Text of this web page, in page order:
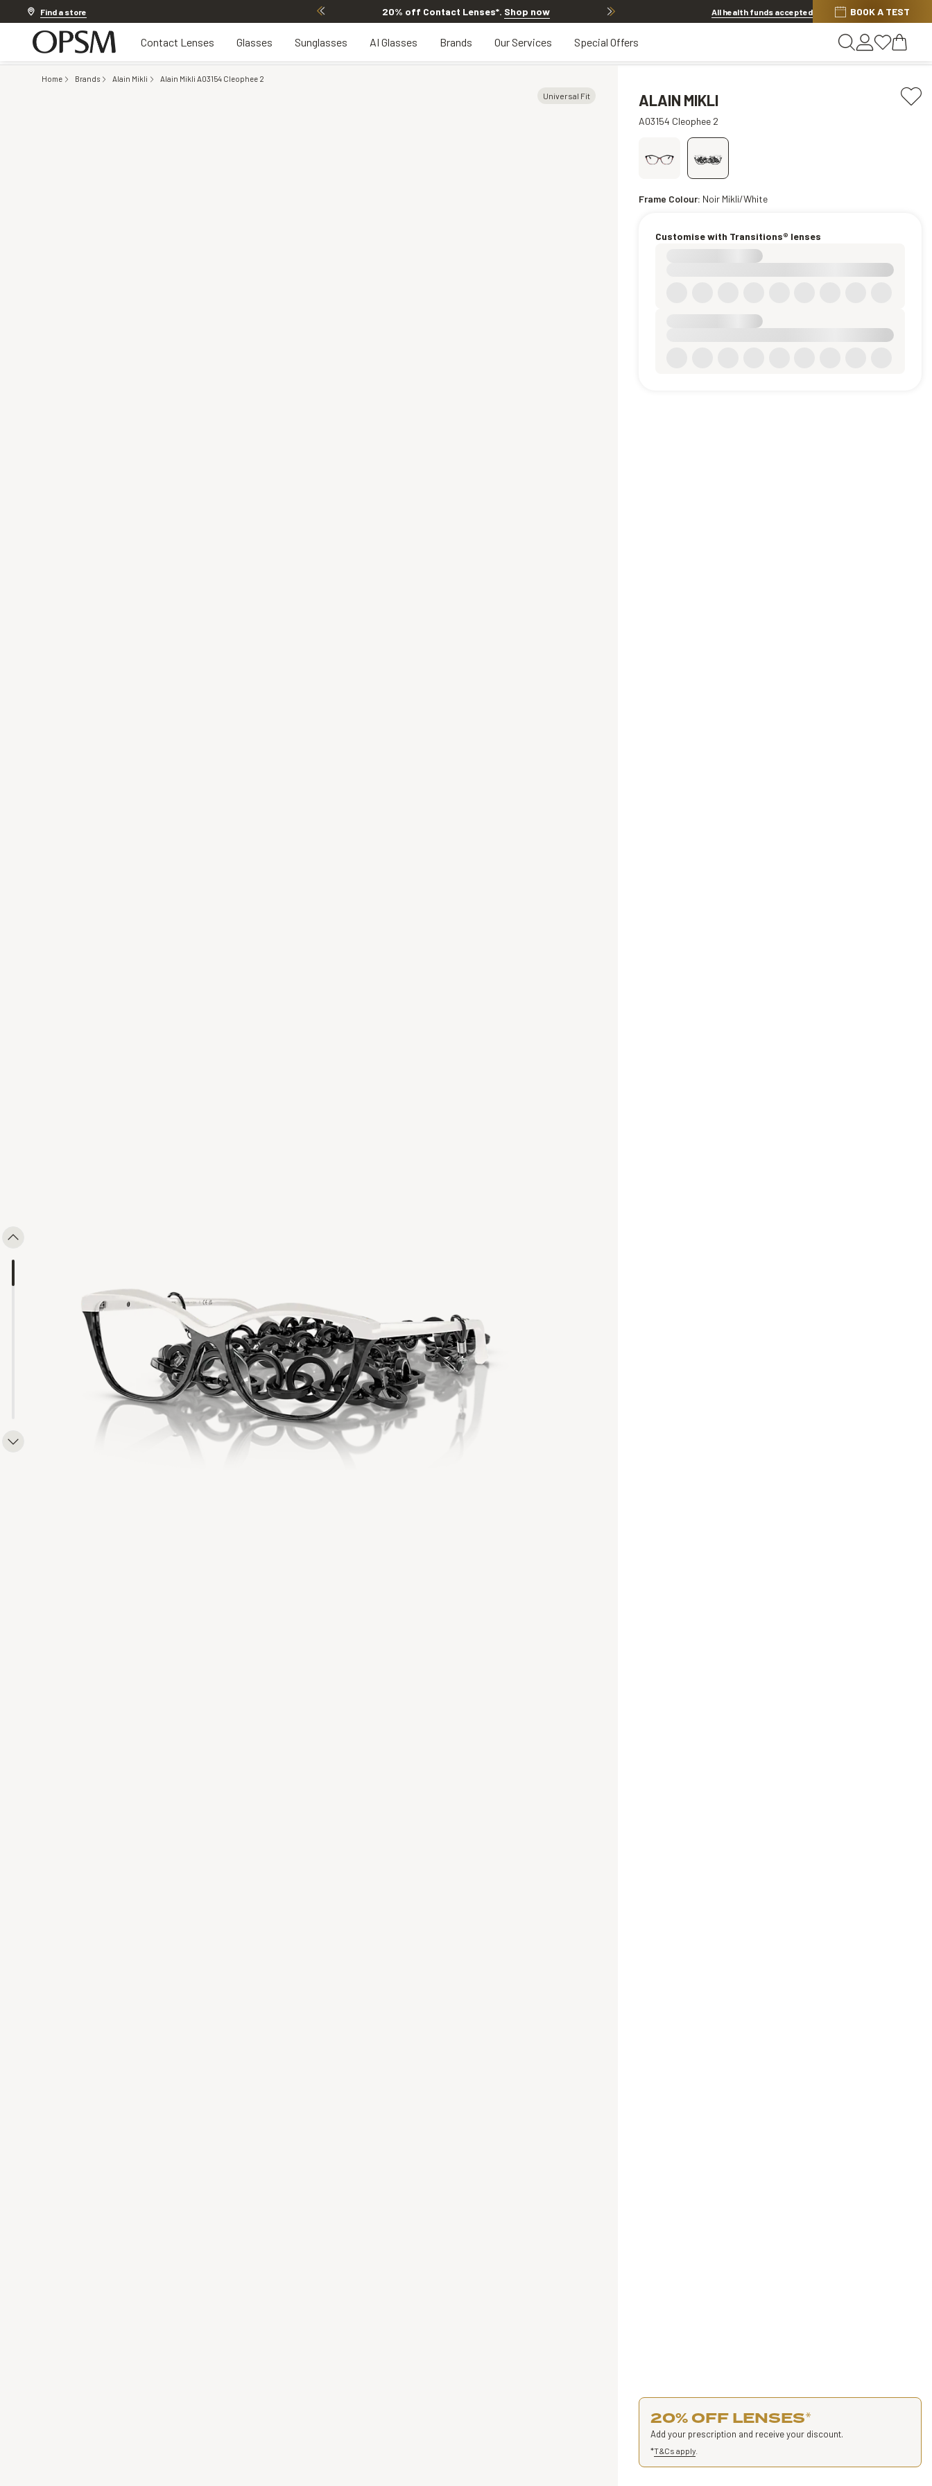
Find a store 20% off Contact Lenses*. Shop now Offer ends in1d 9h 33m 0s
All health funds accepted BOOK A TEST
Contact Lenses Glasses Sunglasses AI Glasses Brands Our Services Special Offers
Home Brands Alain Mikli Alain Mikli A03154 Cleophee 2
Universal Fit ALAIN MIKLI
A03154 Cleophee 2
Frame Colour: Noir Mikli/White
Customise with Transitions® lenses
20% OFF LENSES*
Add your prescription and receive your discount.
*T&Cs apply